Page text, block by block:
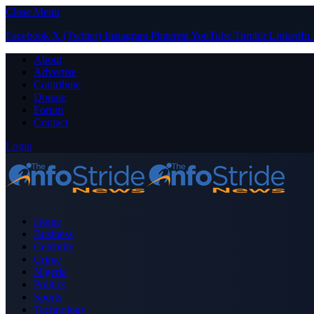
Close Menu
Facebook X (Twitter) Instagram PinterestYouTube Tumblr LinkedIn
About
Advertise
Contribute
Donate
Forum
Contact
Login
Home
Business
Celebrity
Crime
Nigeria
Politics
Sports
Technology